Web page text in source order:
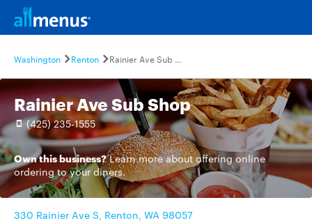
Washington Renton Rainier Ave Sub Shop
Rainier Ave Sub Shop
(425) 235-1555
Own this business? Learn moreabout offering online
ordering to your diners.
330 Rainier Ave S, Renton, WA 98057